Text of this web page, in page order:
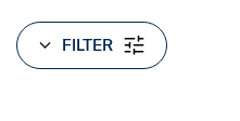
FILTER